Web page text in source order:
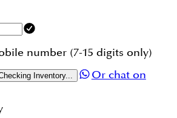
number (7-15 digits only)
Inventory...
Or chat on